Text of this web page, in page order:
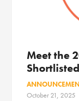
Meet the
October 21, 2025